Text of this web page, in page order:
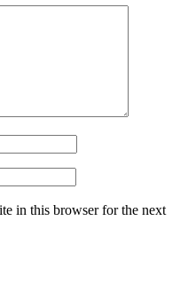
in this browser for the next